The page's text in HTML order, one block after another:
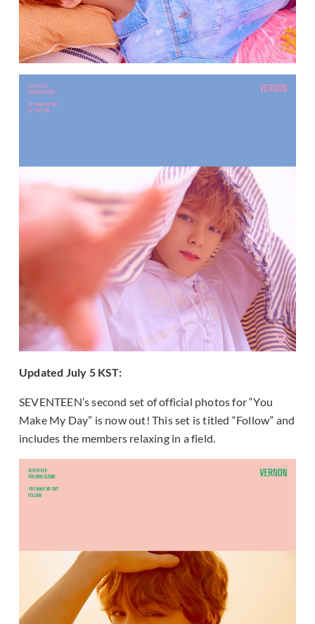
Updated July 5 KST:
SEVENTEEN’s second set of official photos for “You
Make My Day” is now out! This set is titled “Follow” and
includes the members relaxing in a field.